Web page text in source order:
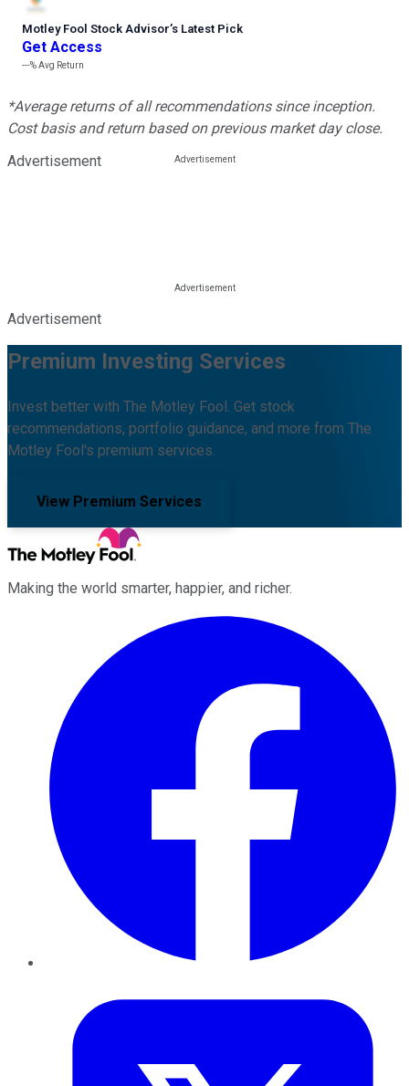
Motley Fool Stock Advisor’s Latest Pick
Get Access
---%Avg Return
*Average returns of all recommendations since inception.
Cost basis and return based on previous market day close.
Advertisement
Advertisement
Premium Investing Services
Invest better with The Motley Fool. Get stock
recommendations, portfolio guidance, and more from The
Motley Fool's premium services.
View Premium Services
Making the world smarter, happier, and richer.